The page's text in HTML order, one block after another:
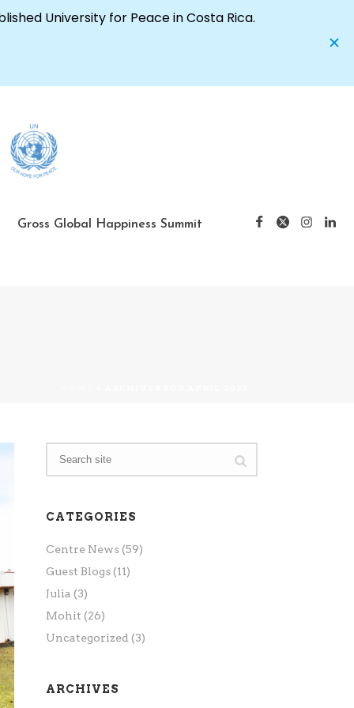
Gross Global Happiness Summit
CATEGORIES
Centre News (59)
Guest Blogs (11)
Julia (3)
Mohit (26)
Uncategorized (3)
ARCHIVES